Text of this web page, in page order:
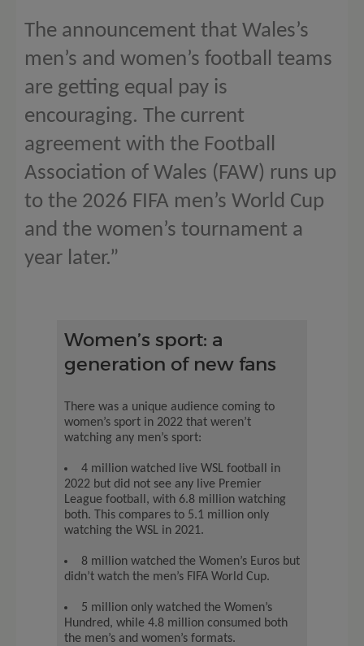
The announcement that Wales’s
men’s and women’s football teams
are getting equal pay is
encouraging. The current
agreement with the Football
Association of Wales (FAW) runs up
to the 2026 FIFA men’s World Cup
and the women’s tournament a
year later.”
Women’s sport: a
generation of new fans
There was a unique audience coming to
women’s sport in 2022 that weren’t
watching any men’s sport:
4 million watched live WSL football in
2022 but did not see any live Premier
League football, with 6.8 million watching
both. This compares to 5.1 million only
watching the WSL in 2021.
8 million watched the Women’s Euros but
didn’t watch the men’s FIFA World Cup.
5 million only watched the Women’s
Hundred, while 4.8 million consumed both
the men’s and women’s formats.